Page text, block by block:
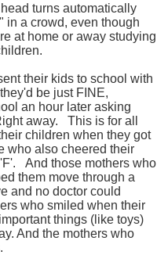
turns automatically
in a crowd, even though
at home or away studying
their kids to school with
be just FINE,
an hour later asking
away.
This is for all
children when they got
who also cheered their
And those mothers who
them move through a
and no doctor could
who smiled when their
things (like toys)
And the mothers who